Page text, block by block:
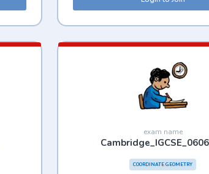
exam name
COORDINATE GEOMETRY